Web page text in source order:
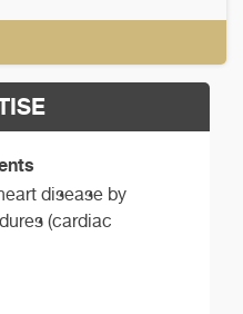
disease by
(cardiac